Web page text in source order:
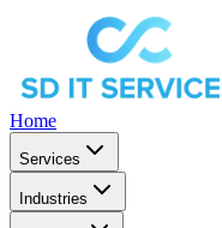
Home
Services
Industries